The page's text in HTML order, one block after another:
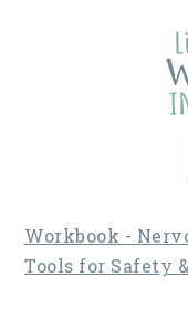
Workbook -
Tools for Safety